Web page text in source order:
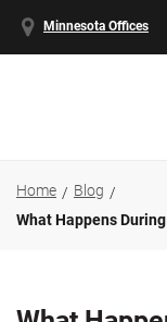
Minnesota Offices
Home
Blog
What Happens